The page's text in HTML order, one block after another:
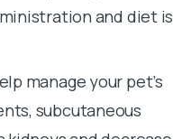
and diet is
manage your pet’s
subcutaneous